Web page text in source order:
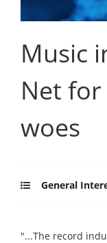
Music
Net
woes
General
"...The record